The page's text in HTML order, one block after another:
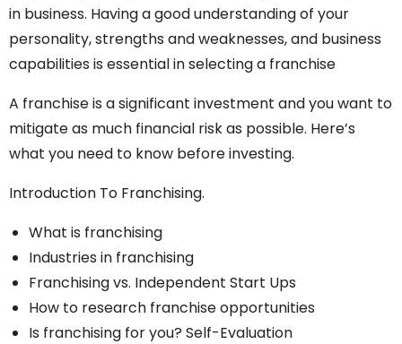
in business. Having a good understanding of your
personality, strengths and weaknesses, and business
capabilities is essential in selecting a franchise
A franchise is a significant investment and you want to
mitigate as much financial risk as possible. Here’s
what you need to know before investing.
Introduction To Franchising.
What is franchising
Industries in franchising
Franchising vs. Independent Start Ups
How to research franchise opportunities
Is franchising for you? Self-Evaluation